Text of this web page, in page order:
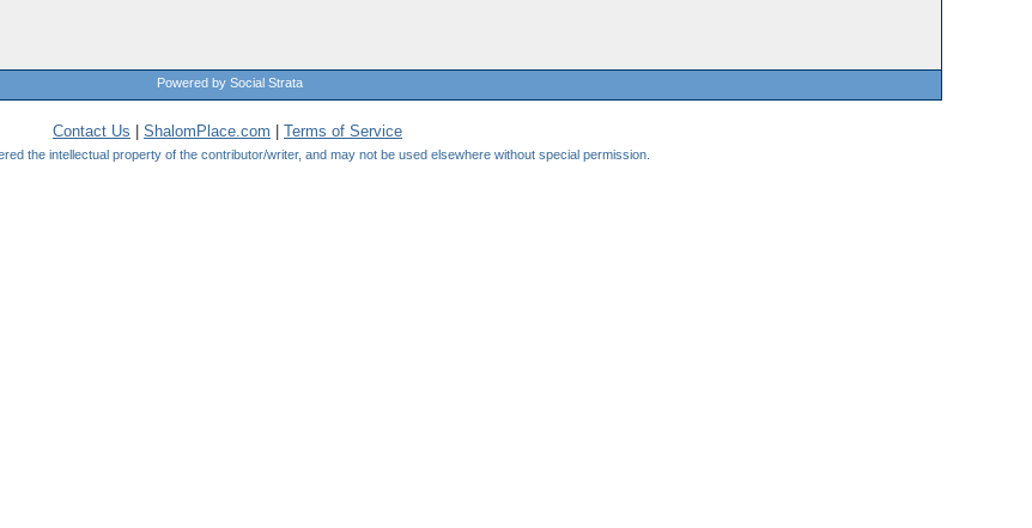
Powered by Social Strata
Contact Us ShalomPlace.com Terms of Service
the intellectual property of the contributor/writer, and may not be used elsewhere without special permission.